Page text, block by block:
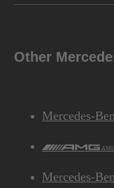
Other
Mercedes-
AMG
Mercedes-